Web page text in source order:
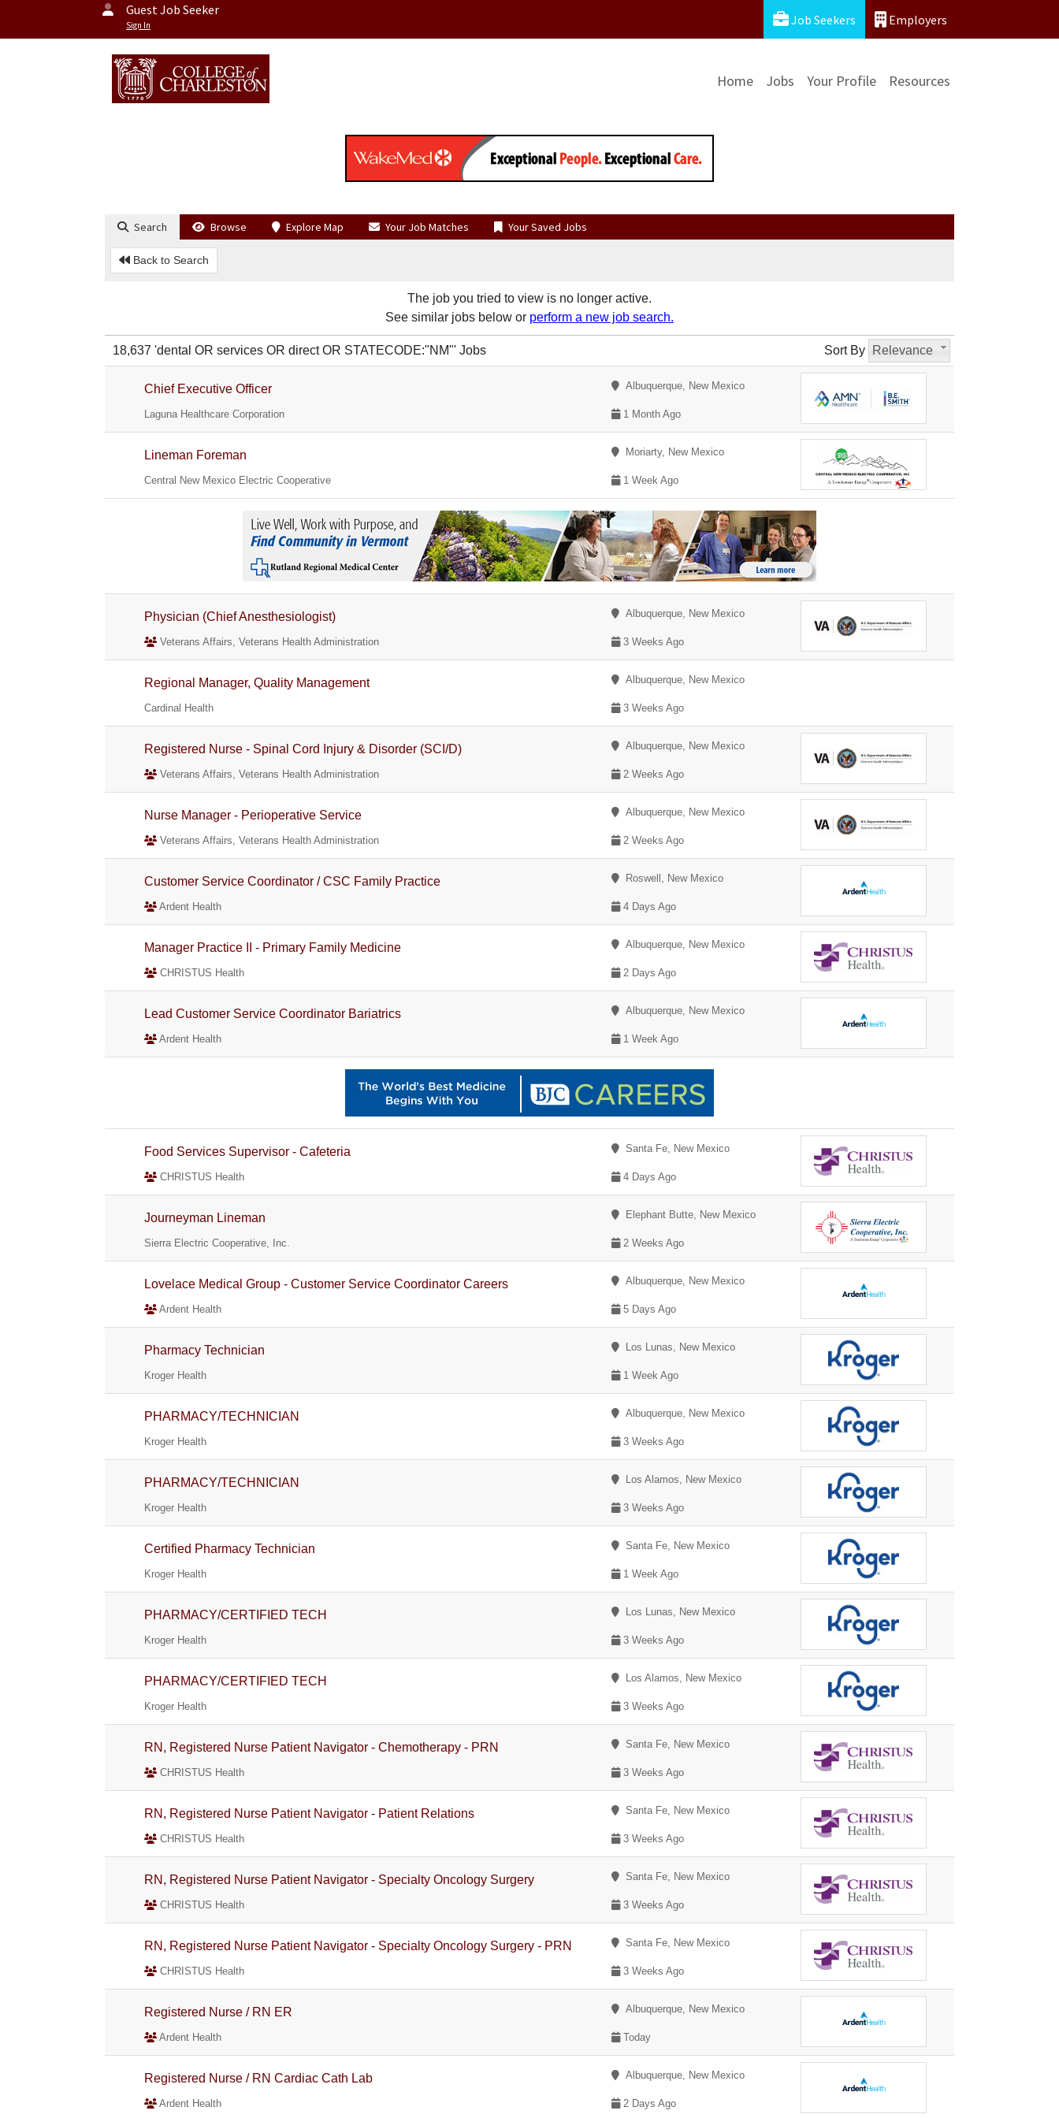
Guest Job Seeker
Sign In Job Seekers Employers
Home Jobs Your Profile Resources
Search Browse Explore Map Your Job Matches Your Saved Jobs
Back to Search
The job you tried to view is no longer active.
See similar jobs below or perform a new job search.
Sort By Relevance
18,637 'dental OR services OR direct OR STATECODE:"NM"' Jobs
Chief Executive Officer Albuquerque, New Mexico
Laguna Healthcare Corporation 1 Month Ago
Lineman Foreman Moriarty, New Mexico
Central New Mexico Electric Cooperative 1 Week Ago
Physician (Chief Anesthesiologist) Albuquerque, New Mexico
Veterans Affairs, Veterans Health Administration 3 Weeks Ago
Regional Manager, Quality Management Albuquerque, New Mexico
Cardinal Health 3 Weeks Ago
Registered Nurse - Spinal Cord Injury & Disorder (SCI/D) Albuquerque, New Mexico
Veterans Affairs, Veterans Health Administration 2 Weeks Ago
Nurse Manager - Perioperative Service Albuquerque, New Mexico
Veterans Affairs, Veterans Health Administration 2 Weeks Ago
Customer Service Coordinator / CSC Family Practice Roswell, New Mexico
Ardent Health 4 Days Ago
Manager Practice II - Primary Family Medicine Albuquerque, New Mexico
CHRISTUS Health 2 Days Ago
Lead Customer Service Coordinator Bariatrics Albuquerque, New Mexico
Ardent Health 1 Week Ago
Food Services Supervisor - Cafeteria Santa Fe, New Mexico
CHRISTUS Health 4 Days Ago
Journeyman Lineman Elephant Butte, New Mexico
Sierra Electric Cooperative, Inc. 2 Weeks Ago
Lovelace Medical Group - Customer Service Coordinator Careers Albuquerque, New Mexico
Ardent Health 5 Days Ago
Pharmacy Technician Los Lunas, New Mexico
Kroger Health 1 Week Ago
PHARMACY/TECHNICIAN Albuquerque, New Mexico
Kroger Health 3 Weeks Ago
PHARMACY/TECHNICIAN Los Alamos, New Mexico
Kroger Health 3 Weeks Ago
Certified Pharmacy Technician Santa Fe, New Mexico
Kroger Health 1 Week Ago
PHARMACY/CERTIFIED TECH Los Lunas, New Mexico
Kroger Health 3 Weeks Ago
PHARMACY/CERTIFIED TECH Los Alamos, New Mexico
Kroger Health 3 Weeks Ago
RN, Registered Nurse Patient Navigator - Chemotherapy - PRN Santa Fe, New Mexico
CHRISTUS Health 3 Weeks Ago
RN, Registered Nurse Patient Navigator - Patient Relations Santa Fe, New Mexico
CHRISTUS Health 3 Weeks Ago
RN, Registered Nurse Patient Navigator - Specialty Oncology Surgery Santa Fe, New Mexico
CHRISTUS Health 3 Weeks Ago
RN, Registered Nurse Patient Navigator - Specialty Oncology Surgery - PRN Santa Fe, New Mexico
CHRISTUS Health 3 Weeks Ago
Registered Nurse / RN ER Albuquerque, New Mexico
Ardent Health Today
Registered Nurse / RN Cardiac Cath Lab Albuquerque, New Mexico
Ardent Health 2 Days Ago